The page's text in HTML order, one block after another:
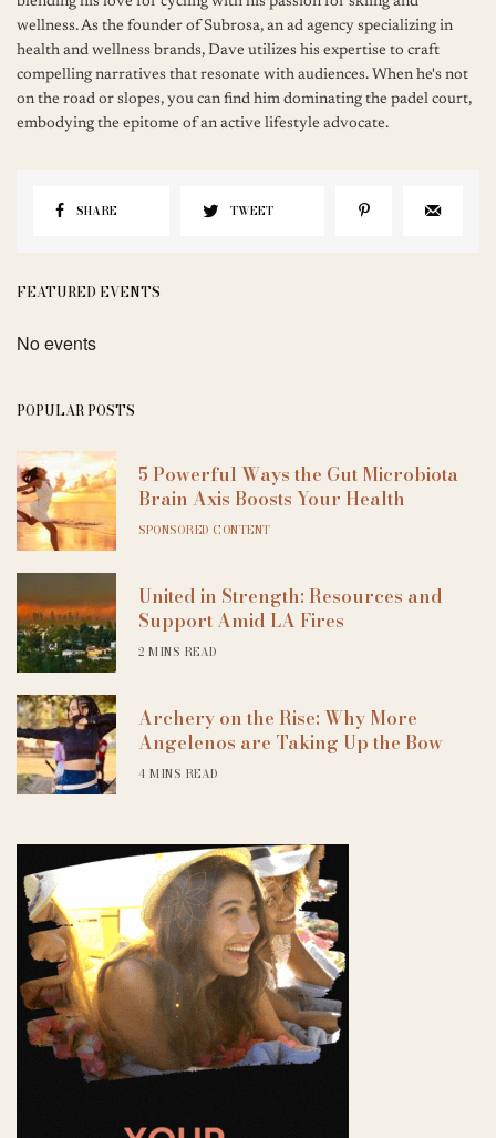
wellness. As the founder of Subrosa, an ad agency specializing in
health and wellness brands, Dave utilizes his expertise to craft
compelling narratives that resonate with audiences. When he's not
on the road or slopes, you can find him dominating the padel court,
embodying the epitome of an active lifestyle advocate.
SHARE TWEET
FEATURED EVENTS
No events
POPULAR POSTS
5 Powerful Ways the Gut Microbiota
Brain Axis Boosts Your Health
SPONSORED CONTENT
United in Strength: Resources and
Support Amid LA Fires
2 MINS READ
Archery on the Rise: Why More
Angelenos are Taking Up the Bow
4 MINS READ